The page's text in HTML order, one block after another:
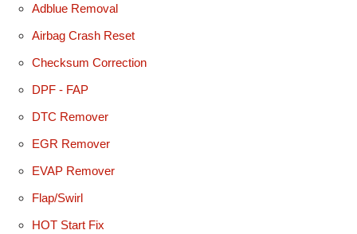
Adblue Removal
Airbag Crash Reset
Checksum Correction
DPF - FAP
DTC Remover
EGR Remover
EVAP Remover
Flap/Swirl
HOT Start Fix